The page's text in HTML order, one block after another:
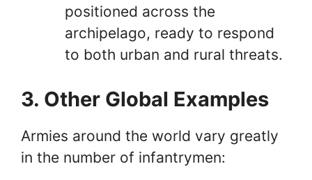
positioned across the
archipelago, ready to respond
to both urban and rural threats.
3. Other Global Examples
Armies around the world vary greatly
in the number of infantrymen: